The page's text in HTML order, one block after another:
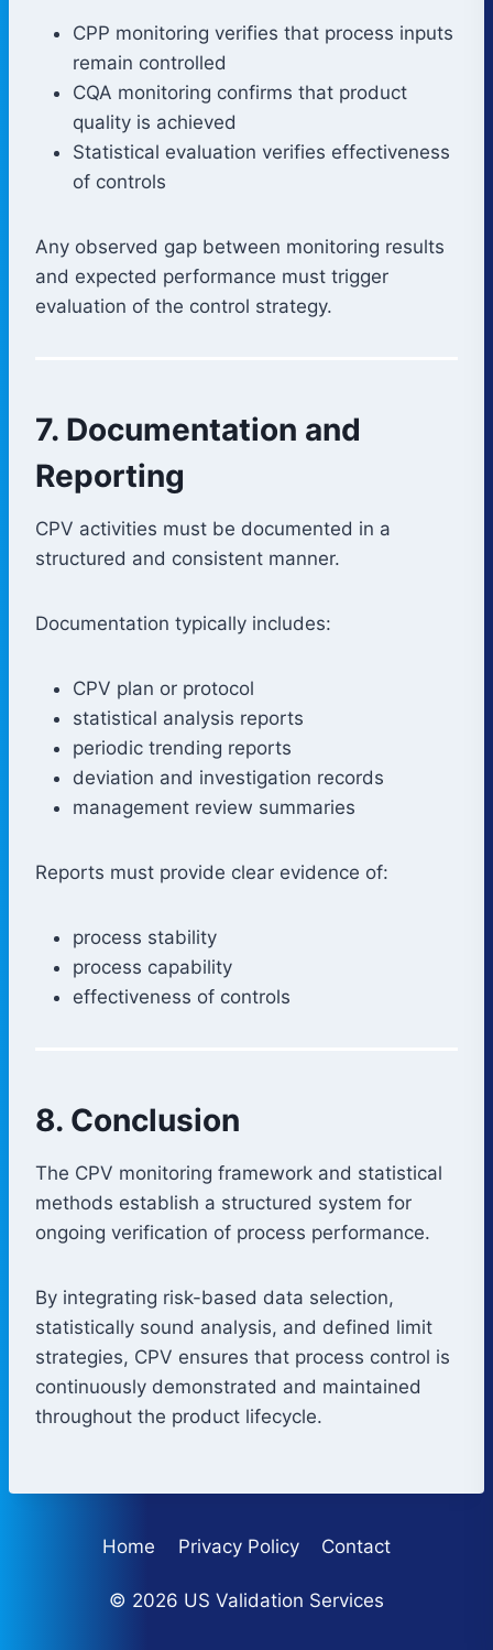
CPP monitoring verifies that process inputs
remain controlled
CQA monitoring confirms that product
quality is achieved
Statistical evaluation verifies effectiveness
of controls
Any observed gap between monitoring results
and expected performance must trigger
evaluation of the control strategy.
7. Documentation and
Reporting
CPV activities must be documented in a
structured and consistent manner.
Documentation typically includes:
CPV plan or protocol
statistical analysis reports
periodic trending reports
deviation and investigation records
management review summaries
Reports must provide clear evidence of:
process stability
process capability
effectiveness of controls
8. Conclusion
The CPV monitoring framework and statistical
methods establish a structured system for
ongoing verification of process performance.
By integrating risk-based data selection,
statistically sound analysis, and defined limit
strategies, CPV ensures that process control is
continuously demonstrated and maintained
throughout the product lifecycle.
Home Privacy Policy Contact
© 2026 US Validation Services